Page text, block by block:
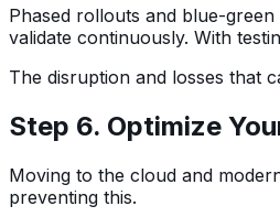
Phased rollouts and blue-
validate continuously. With
The disruption and losses that
Step 6. Optimize
Moving to the cloud and
preventing this.